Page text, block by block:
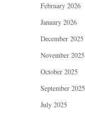
February 2026
January 2026
December 2025
November 2025
October 2025
September 2025
July 2025